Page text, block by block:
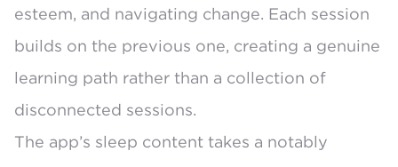
esteem, and navigating change. Each session
builds on the previous one, creating a genuine
learning path rather than a collection of
disconnected sessions.
The app’s sleep content takes a notably